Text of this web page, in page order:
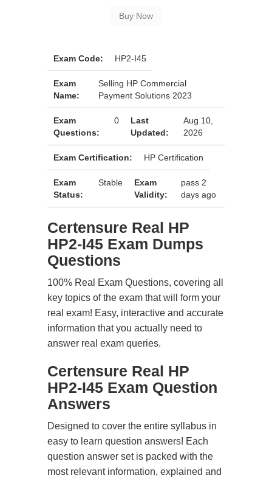
Exam Code: HP2-I45
Exam
Name:
Selling HP Commercial
Payment Solutions 2023
Exam
Questions:
0
Last
Updated:
Aug 10,
2026
Exam Certification: HP Certification
Exam
Status:
Stable
Exam
Validity:
pass 2
days ago
Certensure Real HP
HP2-I45 Exam Dumps
Questions
100% Real Exam Questions, covering all
key topics of the exam that will form your
real exam! Easy, interactive and accurate
information that you actually need to
answer real exam queries.
Certensure Real HP
HP2-I45 Exam Question
Answers
Designed to cover the entire syllabus in
easy to learn question answers! Each
question answer set is packed with the
most relevant information, explained and